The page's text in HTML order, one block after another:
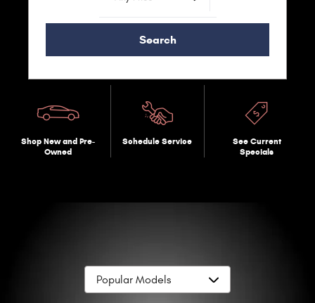
Search
Shop New and Pre-
Owned
Schedule Service
See Current
Specials